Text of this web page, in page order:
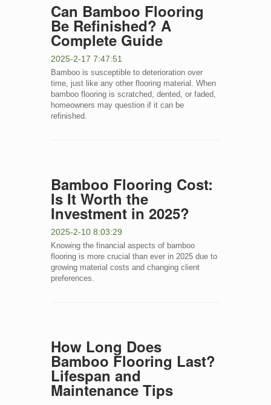
Can Bamboo Flooring
Be Refinished? A
Complete Guide
2025-2-17 7:47:51
Bamboo is susceptible to deterioration over
time, just like any other flooring material. When
bamboo flooring is scratched, dented, or faded,
homeowners may question if it can be
refinished.
Bamboo Flooring Cost:
Is It Worth the
Investment in 2025?
2025-2-10 8:03:29
Knowing the financial aspects of bamboo
flooring is more crucial than ever in 2025 due to
growing material costs and changing client
preferences.
How Long Does
Bamboo Flooring Last?
Lifespan and
Maintenance Tips